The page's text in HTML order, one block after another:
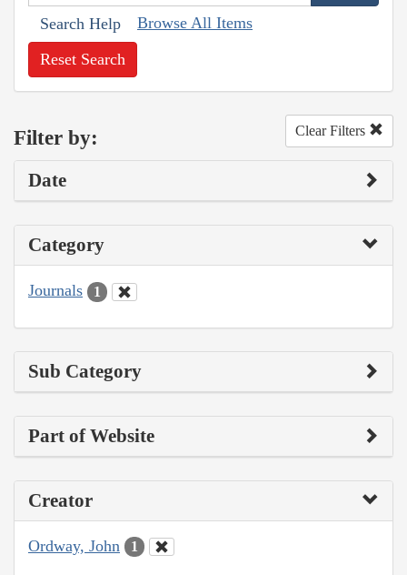
Search Help Browse All Items
Reset Search
Filter by: Clear Filters
Date
Category
Journals 1
Sub Category
Part of Website
Creator
Ordway, John 1